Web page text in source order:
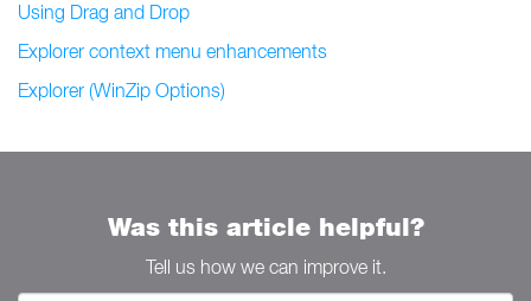
Using Drag and Drop
Explorer context menu enhancements
Explorer (WinZip Options)
Was this article helpful?
Tell us how we can improve it.